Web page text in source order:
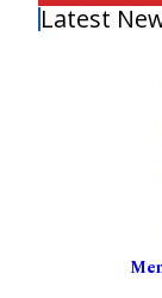
Latest